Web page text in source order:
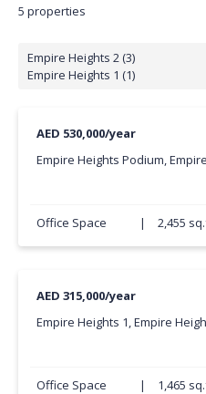
5 properties
Empire Heights 2 (3)
Empire Heights 1 (1)
AED 530,000/year
Empire Heights Podium,
Office Space | 2,455
AED 315,000/year
Empire Heights 1, Empire
Office Space | 1,465